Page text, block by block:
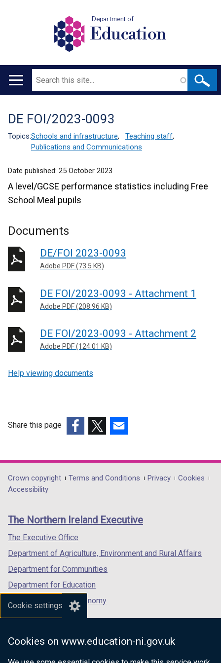
Cookie settings
Cookies on www.education-ni.gov.uk
Department of
Education
Main
Search
Translation
help
DE FOI/2023-0093
Topics:Schools and infrastructure, Teaching staff,
Publications and Communications
Date published: 25 October 2023
A level/GCSE performance statistics including Free
School Meal pupils
Documents
DE/FOI 2023-0093
Adobe PDF (73.5 KB)
DE FOI/2023-0093 - Attachment 1
Adobe PDF (208.96 KB)
DE FOI/2023-0093 - Attachment 2
Adobe PDF (124.01 KB)
Help viewing documents
Share this page
opens
in
/
tab)
opens
in
/
opens
in
/
Department
footer
links
Crown copyright Terms and Conditions Privacy
Cookies
Accessibility
The Northern Ireland Executive
The Executive Office
Department of Agriculture, Environment and Rural Affairs
Department for Communities
Department for Education
Department for the Economy
Department of Finance
Department for Health